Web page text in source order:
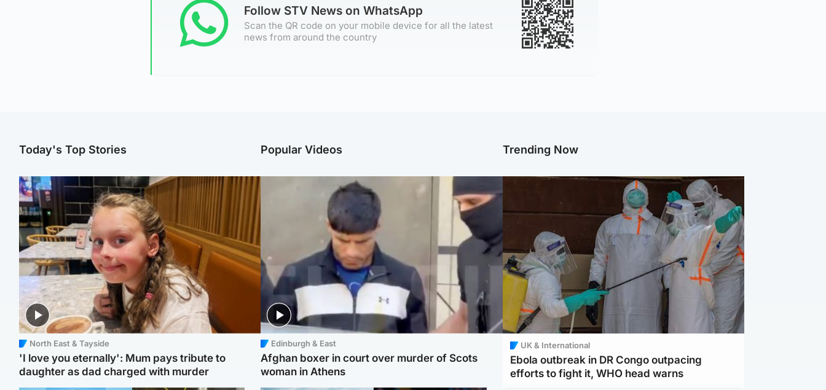
Follow STV News on WhatsApp
Scan the QR code on your mobile device for all the latest
news from around the country
Today's Top Stories
North East & Tayside
'I love you eternally': Mum pays tribute to
daughter as dad charged with murder
Popular Videos
Edinburgh & East
Afghan boxer in court over murder of Scots
woman in Athens
Trending Now
UK & International
Ebola outbreak in DR Congo outpacing
efforts to fight it, WHO head warns